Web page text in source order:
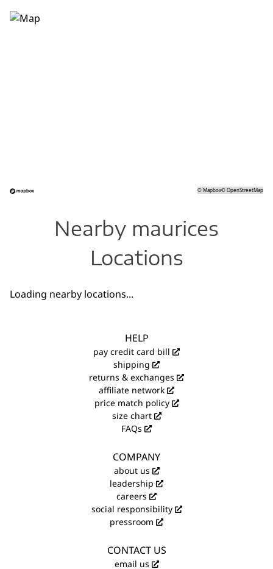
©Mapbox©OpenStreetMap
Nearby maurices
Locations
Loading nearby locations...
HELP
pay credit card bill
shipping
returns & exchanges
affiliate network
price match policy
size chart
FAQs
COMPANY
about us
leadership
careers
social responsibility
pressroom
CONTACT US
email us